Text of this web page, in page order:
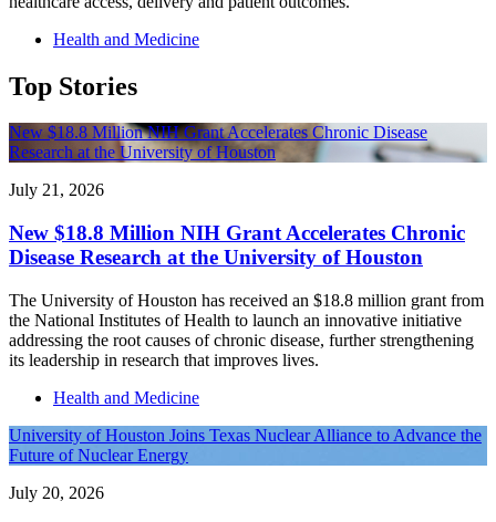
Health and Medicine
Top Stories
New $18.8 Million NIH Grant Accelerates Chronic Disease
Research at the University of Houston
July 21, 2026
New $18.8 Million NIH Grant Accelerates Chronic
Disease Research at the University of Houston
The University of Houston has received an $18.8 million grant from
the National Institutes of Health to launch an innovative initiative
addressing the root causes of chronic disease, further strengthening
its leadership in research that improves lives.
Health and Medicine
University of Houston Joins Texas Nuclear Alliance to Advance the
Future of Nuclear Energy
July 20, 2026